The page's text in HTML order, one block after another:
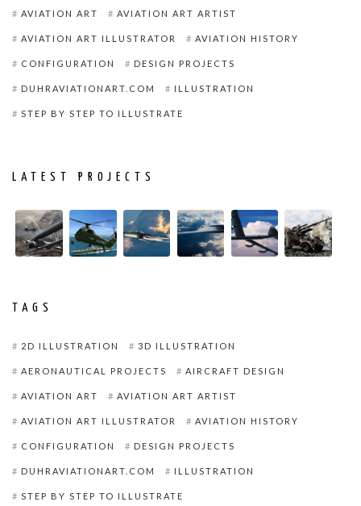
AVIATION ART AVIATION ART ARTIST
AVIATION ART ILLUSTRATOR AVIATION HISTORY
CONFIGURATION DESIGN PROJECTS
DUHRAVIATIONART.COM ILLUSTRATION
STEP BY STEP TO ILLUSTRATE
LATEST PROJECTS
TAGS
2D ILLUSTRATION 3D ILLUSTRATION
AERONAUTICAL PROJECTS AIRCRAFT DESIGN
AVIATION ART AVIATION ART ARTIST
AVIATION ART ILLUSTRATOR AVIATION HISTORY
CONFIGURATION DESIGN PROJECTS
DUHRAVIATIONART.COM ILLUSTRATION
STEP BY STEP TO ILLUSTRATE